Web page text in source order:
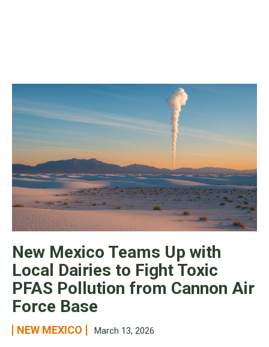
New Mexico Teams Up with
Local Dairies to Fight Toxic
PFAS Pollution from Cannon Air
Force Base
NEW MEXICO March 13, 2026